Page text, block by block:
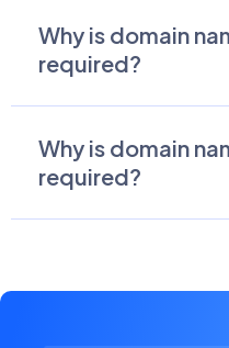
Why is domain
required?
Why is domain
required?